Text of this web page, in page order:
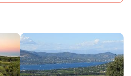
beauty of the French